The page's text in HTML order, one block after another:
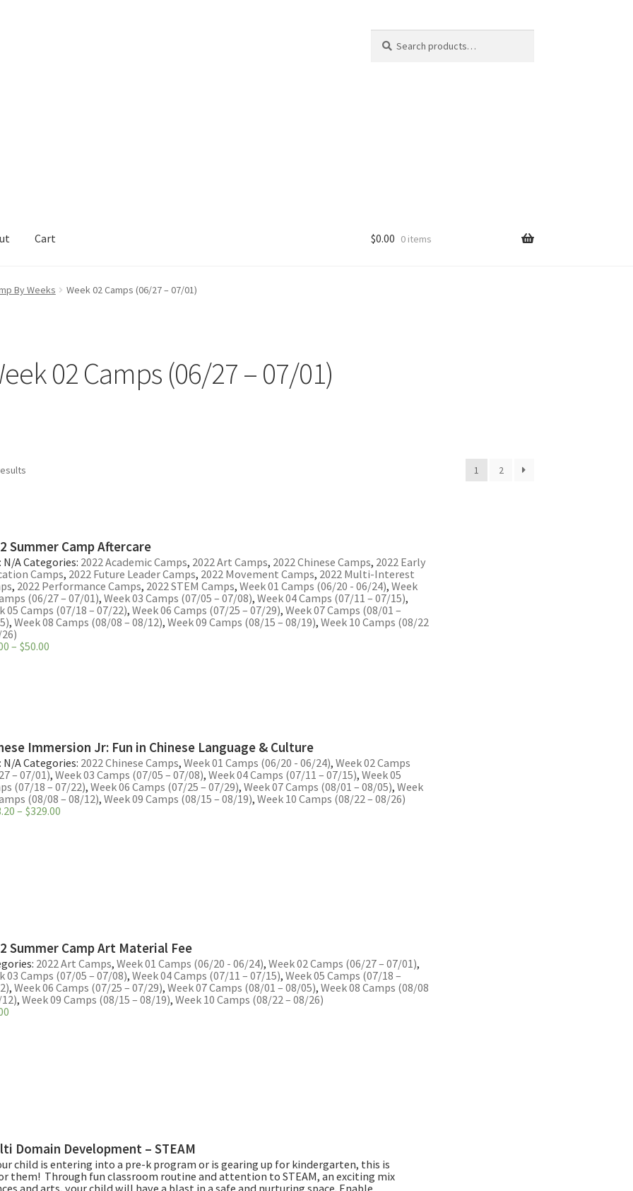
for:
Cart
Support My Account
$0.00 0 items
By Weeks Week 02 Camps (06/27 – 07/01)
02 Camps (06/27 – 07/01)
1 2
Summer Camp Aftercare
N/ACategories: 2022 Academic Camps, 2022 Art Camps, 2022 Chinese Camps, 2022 Early
Camps, 2022 Future Leader Camps, 2022 Movement Camps, 2022 Multi-Interest
, 2022 Performance Camps, 2022 STEM Camps, Week 01 Camps (06/20 - 06/24), Week
(06/27 – 07/01), Week 03 Camps (07/05 – 07/08), Week 04 Camps (07/11 – 07/15),
05 Camps (07/18 – 07/22), Week 06 Camps (07/25 – 07/29), Week 07 Camps (08/01 –
, Week 08 Camps (08/08 – 08/12), Week 09 Camps (08/15 – 08/19), Week 10 Camps (08/22
– $50.00Price
Immersion Jr: Fun in Chinese Language & Culture
N/ACategories: 2022 Chinese Camps, Week 01 Camps (06/20 - 06/24), Week 02 Camps
– 07/01), Week 03 Camps (07/05 – 07/08), Week 04 Camps (07/11 – 07/15), Week 05
(07/18 – 07/22), Week 06 Camps (07/25 – 07/29), Week 07 Camps (08/01 – 08/05), Week
(08/08 – 08/12), Week 09 Camps (08/15 – 08/19), Week 10 Camps (08/22 – 08/26)
– $329.00Price
Summer Camp Art Material Fee
2022 Art Camps, Week 01 Camps (06/20 - 06/24), Week 02 Camps (06/27 – 07/01),
03 Camps (07/05 – 07/08), Week 04 Camps (07/11 – 07/15), Week 05 Camps (07/18 –
, Week 06 Camps (07/25 – 07/29), Week 07 Camps (08/01 – 08/05), Week 08 Camps (08/08
, Week 09 Camps (08/15 – 08/19), Week 10 Camps (08/22 – 08/26)
Domain Development – STEAM
child is entering into a pre-k program or is gearing up for kindergarten, this is
them! Through fun classroom routine and attention to STEAM, an exciting mix
and arts, your child will have a blast in a safe and nurturing space. Enable